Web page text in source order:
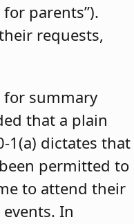
for parents”).
requests,
for summary
that a plain
1(a) dictates that
permitted to
to attend their
In